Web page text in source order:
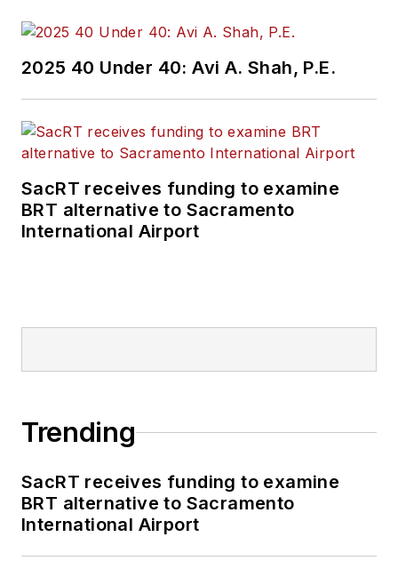
2025 40 Under 40: Avi A. Shah, P.E.
SacRT receives funding to examine
BRT alternative to Sacramento
International Airport
Trending
SacRT receives funding to examine
BRT alternative to Sacramento
International Airport